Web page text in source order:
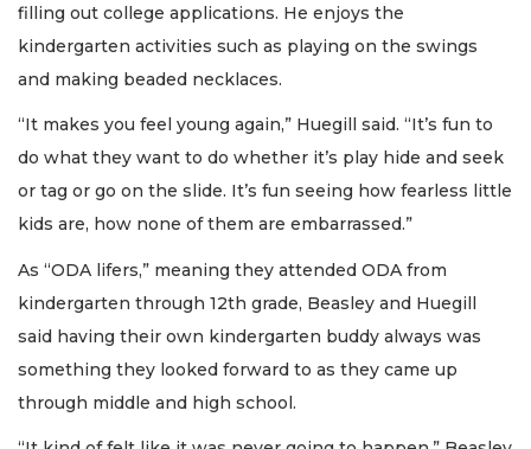
filling out college applications. He enjoys the
kindergarten activities such as playing on the swings
and making beaded necklaces.
“It makes you feel young again,” Huegill said. “It’s fun to
do what they want to do whether it’s play hide and seek
or tag or go on the slide. It’s fun seeing how fearless little
kids are, how none of them are embarrassed.”
As “ODA lifers,” meaning they attended ODA from
kindergarten through 12th grade, Beasley and Huegill
said having their own kindergarten buddy always was
something they looked forward to as they came up
through middle and high school.